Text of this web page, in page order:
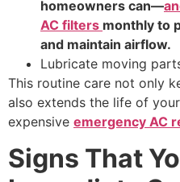
homeowners can—
AC filters monthly to
and maintain airflow.
Lubricate moving
This routine care not only
also extends the life of
expensive emergency AC
Signs That